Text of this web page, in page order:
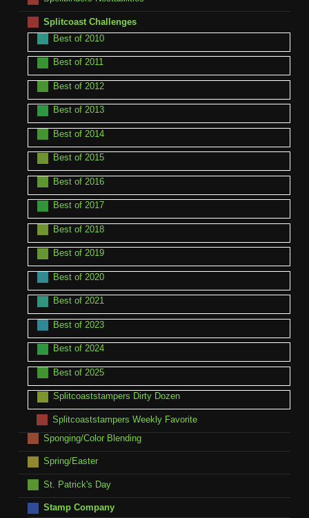
Splitcoast Challenges
Best of 2010
Best of 2011
Best of 2012
Best of 2013
Best of 2014
Best of 2015
Best of 2016
Best of 2017
Best of 2018
Best of 2019
Best of 2020
Best of 2021
Best of 2023
Best of 2024
Best of 2025
Splitcoaststampers Dirty Dozen
Splitcoaststampers Weekly Favorite
Sponging/Color Blending
Spring/Easter
St. Patrick's Day
Stamp Company